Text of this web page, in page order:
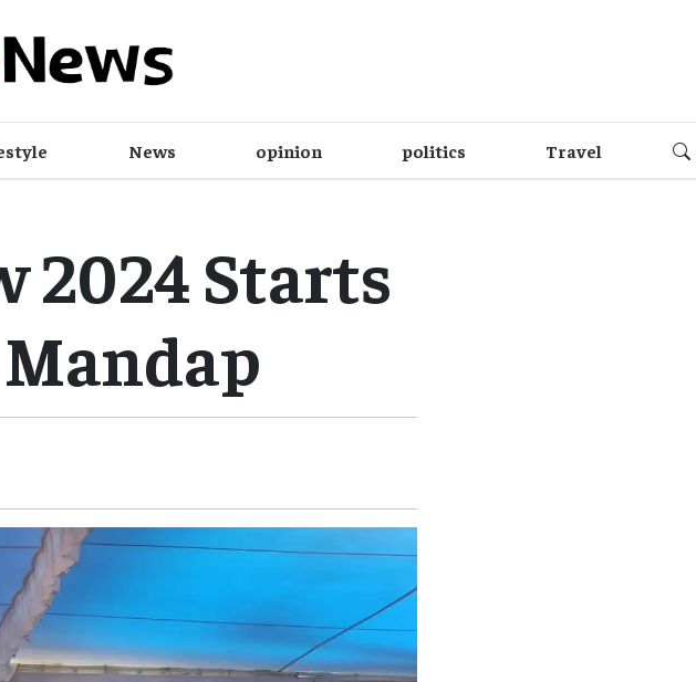
News opinion politics Travel
2024 Starts